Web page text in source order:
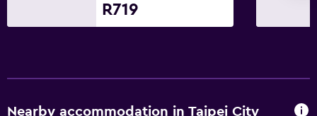
R719
Nearby accommodation in Taipei City